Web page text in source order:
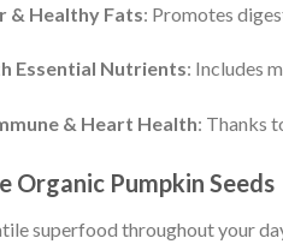
& Healthy Fats: Promotes
Essential Nutrients: Includes
& Heart Health: Thanks
Organic Pumpkin Seeds
superfood throughout your